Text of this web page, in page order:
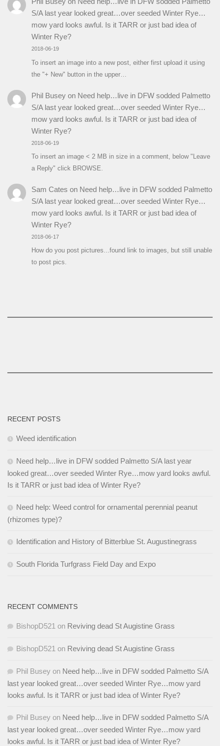
S/A last year looked great…over seeded Winter Rye…
mow yard looks awful. Is it TARR or just bad idea of
Winter Rye?
2018-06-19
To insert an image into a new post, either first upload it using
the "+ New" button in the upper…
Phil Buseyon Need help…live in DFW sodded Palmetto
S/A last year looked great…over seeded Winter Rye…
mow yard looks awful. Is it TARR or just bad idea of
Winter Rye?
2018-06-19
To insert an image < 2 MB in size in a comment, below "Leave
a Reply" click BROWSE.
Sam Cates on Need help…live in DFW sodded Palmetto
S/A last year looked great…over seeded Winter Rye…
mow yard looks awful. Is it TARR or just bad idea of
Winter Rye?
2018-06-17
How do you post pictures...found link to images, but still unable
to post pics.
RECENT POSTS
Weed identification
Need help…live in DFW sodded Palmetto S/A last year
looked great…over seeded Winter Rye…mow yard looks awful.
Is it TARR or just bad idea of Winter Rye?
Need help: Weed control for ornamental perennial peanut
(rhizomes type)?
Identification and History of Bitterblue St. Augustinegrass
South Florida Turfgrass Field Day and Expo
RECENT COMMENTS
BishopD521 on Reviving dead St Augistine Grass
BishopD521 on Reviving dead St Augistine Grass
Phil Busey on Need help…live in DFW sodded Palmetto S/A
last year looked great…over seeded Winter Rye…mow yard
looks awful. Is it TARR or just bad idea of Winter Rye?
Phil Busey on Need help…live in DFW sodded Palmetto S/A
last year looked great…over seeded Winter Rye…mow yard
looks awful. Is it TARR or just bad idea of Winter Rye?